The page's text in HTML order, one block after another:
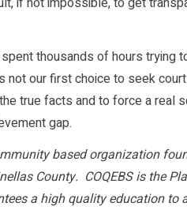
thousands of hours trying
not our first choice to seek
true facts and to force a real
gap.
based organization
County. COQEBS is the
a high quality education to